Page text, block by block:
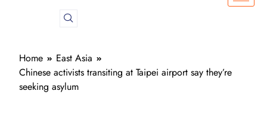
Home
East Asia
Chinese activists transiting at Taipei airport say they’re
seeking asylum